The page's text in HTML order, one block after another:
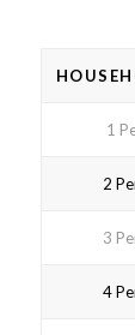
1
2
3
4